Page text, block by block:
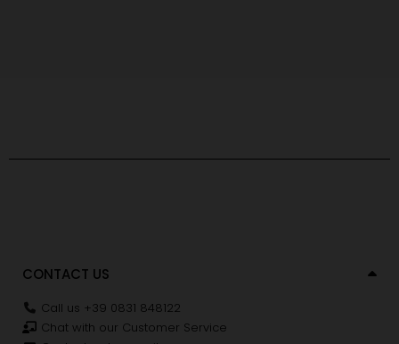
CONTACT US
Call us +39 0831 848122
Chat with our Customer Service